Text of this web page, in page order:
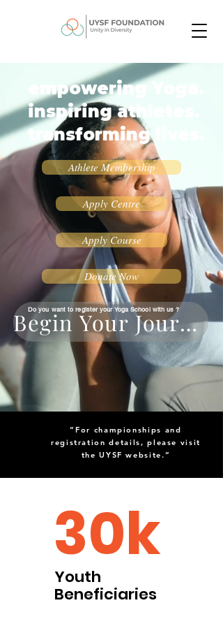
empowering Yoga.
inspiring athletes.
transforming lives.
Athlete Membership
Apply Centre
Apply Course
Donate Now
Begin Your Journey
Do you want to register your Yoga School with us ?
“For championships and
registration details, please visit
the UYSF website.”
30k
Youth
Beneficiaries